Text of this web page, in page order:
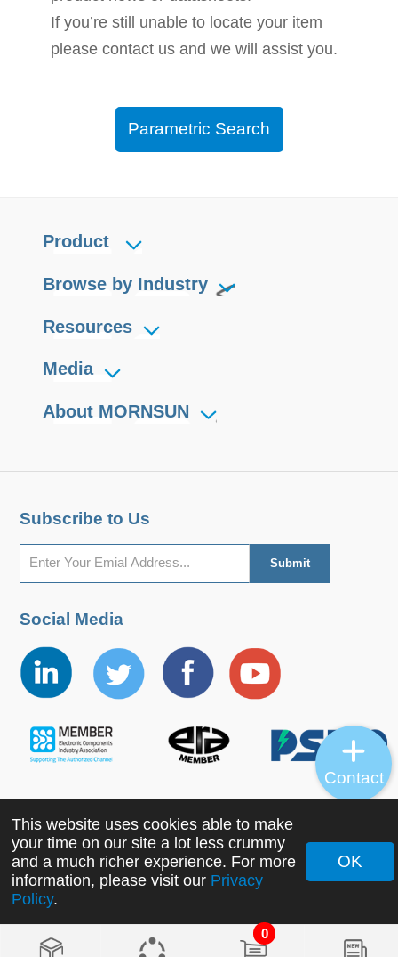
If you’re still unable to locate your item
please contact us and we will assist you.
Parametric Search
0
Product
Browse by Industry
Resources
Media
About MORNSUN
Subscribe to Us
Social Media
Copyright ©2022 MORNSUN Guangzhou Science &
Technology Co., Ltd. All Rights Reserved.
This website uses cookies able to make
your time on our site a lot less crummy
and a much richer experience. For more
information, please visit our Privacy
Policy.
OK
Contact